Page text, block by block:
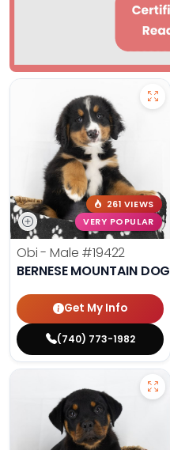
261 VIEWS
VERY POPULAR
Obi - Male #19422
BERNESE MOUNTAIN DOG
Get My Info
(740) 773-1982